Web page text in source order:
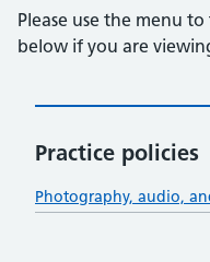
Please use the menu
below if you are
Practice policies
Photography, audio,